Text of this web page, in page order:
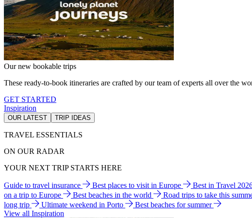
Our new bookable trips
These ready-to-book itineraries are crafted by our team of experts all over the
GET STARTED
Inspiration
OUR LATEST TRIP IDEAS
TRAVEL ESSENTIALS
ON OUR RADAR
YOUR NEXT TRIP STARTS HERE
Guide to travel insurance Best places to visit in Europe Best in Travel
on a trip to Europe
Best beaches in the world Road trips to take this
long trip
Ultimate weekend in Porto
Best beaches for summer
View all Inspiration